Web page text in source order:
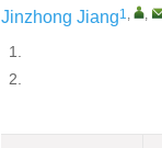
Jinzhong Jiang1, ,
1.
2.